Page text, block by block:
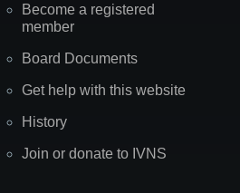
Become a registered
member
Board Documents
Get help with this website
History
Join or donate to IVNS